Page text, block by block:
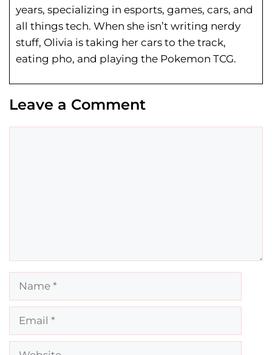
years, specializing in esports, games, cars, and
all things tech. When she isn’t writing nerdy
stuff, Olivia is taking her cars to the track,
eating pho, and playing the Pokemon TCG.
Leave a Comment
Website